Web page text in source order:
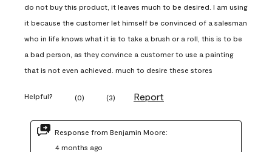
do not buy this product, it leaves much to be desired. I am using
it because the customer let himself be convinced of a salesman
who in life knows what it is to take a brush or a roll, this is to be
a bad person, as they convince a customer to use a painting
that is not even achieved. much to desire these stores
Helpful? (0) (3) Report
Response from Benjamin Moore:
4 months ago